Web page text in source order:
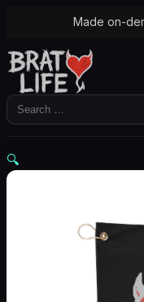
Made on-
Search
for:
🔍